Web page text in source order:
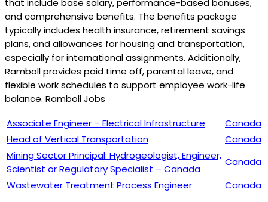
and comprehensive benefits. The benefits package
typically includes health insurance, retirement savings
plans, and allowances for housing and transportation,
especially for international assignments. Additionally,
Ramboll provides paid time off, parental leave, and
flexible work schedules to support employee work-life
balance. Ramboll Jobs
Associate Engineer – Electrical Infrastructure
Canada
Head of Vertical Transportation
Canada
Mining Sector Principal: Hydrogeologist, Engineer,
Scientist or Regulatory Specialist – Canada
Canada
Wastewater Treatment Process Engineer
Canada